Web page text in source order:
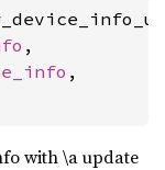
,
,
with \a update